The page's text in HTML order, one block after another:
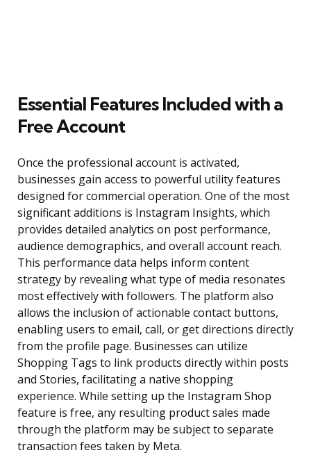
Essential Features Included with a
Free Account
Once the professional account is activated,
businesses gain access to powerful utility features
designed for commercial operation. One of the most
significant additions is Instagram Insights, which
provides detailed analytics on post performance,
audience demographics, and overall account reach.
This performance data helps inform content
strategy by revealing what type of media resonates
most effectively with followers. The platform also
allows the inclusion of actionable contact buttons,
enabling users to email, call, or get directions directly
from the profile page. Businesses can utilize
Shopping Tags to link products directly within posts
and Stories, facilitating a native shopping
experience. While setting up the Instagram Shop
feature is free, any resulting product sales made
through the platform may be subject to separate
transaction fees taken by Meta.